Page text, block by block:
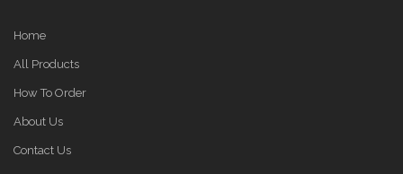
Home
All Products
How To Order
About Us
Contact Us